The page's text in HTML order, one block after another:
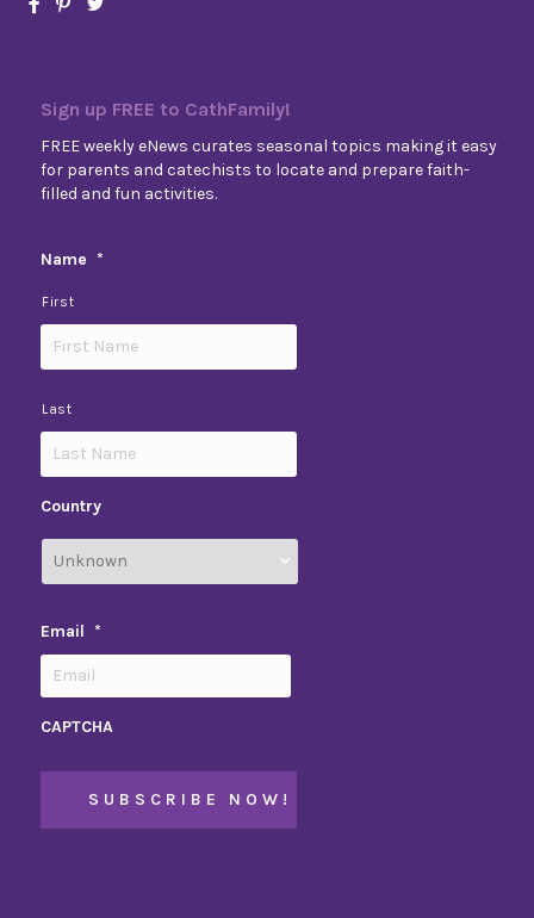
Sign up FREE to CathFamily!
FREE weekly eNews curates seasonal topics making it easy
for parents and catechists to locate and prepare faith-
filled and fun activities.
Name *
First
Last
Country
Email *
CAPTCHA